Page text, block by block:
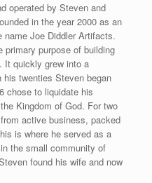
operated by Steven and
in the year 2000 as an
name Joe Diddler Artifacts.
purpose of building
It quickly grew into a
his twenties Steven began
chose to liquidate his
Kingdom of God. For two
active business, packed
is where he served as a
the small community of
found his wife and now